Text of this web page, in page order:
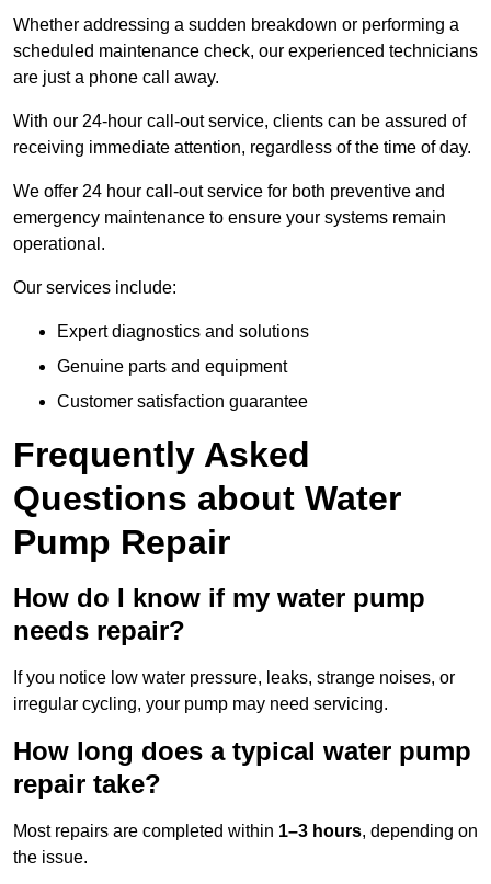
Whether addressing a sudden breakdown or performing a
scheduled maintenance check, our experienced technicians
are just a phone call away.
With our 24-hour call-out service, clients can be assured of
receiving immediate attention, regardless of the time of day.
We offer 24 hour call-out service for both preventive and
emergency maintenance to ensure your systems remain
operational.
Our services include:
Expert diagnostics and solutions
Genuine parts and equipment
Customer satisfaction guarantee
Frequently Asked
Questions about Water
Pump Repair
How do I know if my water pump
needs repair?
If you notice low water pressure, leaks, strange noises, or
irregular cycling, your pump may need servicing.
How long does a typical water pump
repair take?
Most repairs are completed within 1–3 hours, depending on
the issue.